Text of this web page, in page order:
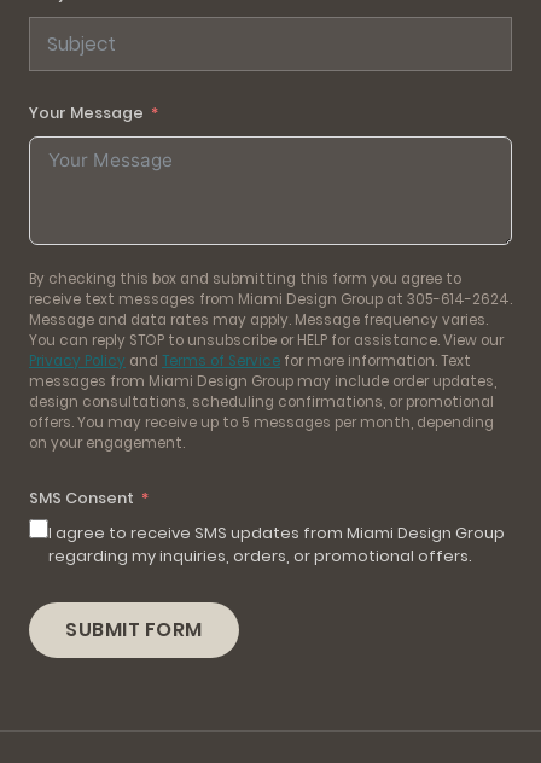
Your Message
By checking this box and submitting this form you agree to
receive text messages from Miami Design Group at 305-614-2624.
Message and data rates may apply. Message frequency varies.
You can reply STOP to unsubscribe or HELP for assistance. View our
Privacy Policy and Terms of Service for more information. Text
messages from Miami Design Group may include order updates,
design consultations, scheduling confirmations, or promotional
offers. You may receive up to 5 messages per month, depending
on your engagement.
SMS Consent
I agree to receive SMS updates from Miami Design Group
regarding my inquiries, orders, or promotional offers.
SUBMIT FORM